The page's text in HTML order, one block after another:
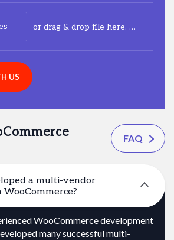
or drag & drop file here.
US
FAQ
a multi-vendor
WooCommerce development
many successful multi-